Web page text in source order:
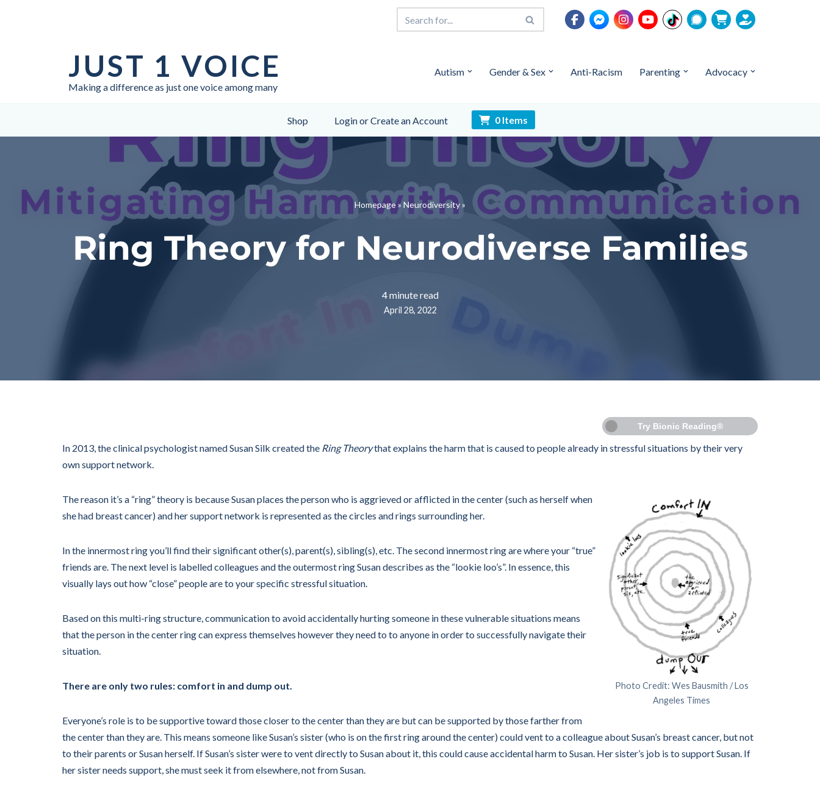
JUST 1 VOICE
Making a difference as just one voice among many
Autism Gender & Sex Anti-Racism Parenting Advocacy
Shop Login or Create an Account 0 Items
Homepage»Neurodiversity»
Ring Theory for Neurodiverse Families
4 minute read
April 28, 2022
Try Bionic Reading®
In 2013, the clinical psychologist named Susan Silk created the Ring Theorythat explains the harm that is caused to people already in stressful situations by their very
own support network.
Photo Credit: Wes Bausmith / Los
Angeles Times
The reason it’s a “ring” theory is because Susan places the person who is aggrieved or afflicted in the center (such as herself when
she had breast cancer) and her support network is represented as the circles and rings surrounding her.
In the innermost ring you’ll find their significant other(s), parent(s), sibling(s), etc. The second innermost ring are where your “true”
friends are. The next level is labelled colleagues and the outermost ring Susan describes as the “lookie loo’s”. In essence, this
visually lays out how “close” people are to your specific stressful situation.
Based on this multi-ring structure, communication to avoid accidentally hurting someone in these vulnerable situations means
that the person in the center ring can express themselves however they need to to anyone in order to successfully navigate their
situation.
There are only two rules: comfort in and dump out.
Everyone’s role is to be supportive toward those closer to the center than they are but can be supported by those farther from
the center than they are. This means someone like Susan’s sister (who is on the first ring around the center) could vent to a colleague about Susan’s breast cancer, but not
to their parents or Susan herself. If Susan’s sister were to vent directly to Susan about it, this could cause accidental harm to Susan. Her sister’s job is to support Susan. If
her sister needs support, she must seek it from elsewhere, not from Susan.